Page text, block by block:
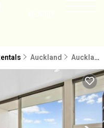
Auckland Auckland Central Business District